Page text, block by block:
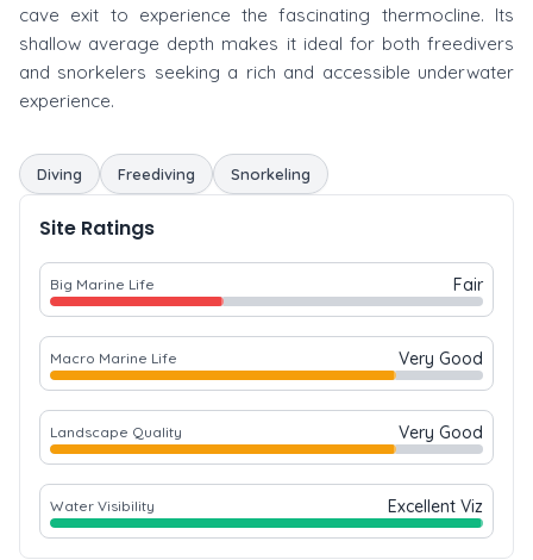
cave exit to experience the fascinating thermocline. Its
shallow average depth makes it ideal for both freedivers
and snorkelers seeking a rich and accessible underwater
experience.
Diving Freediving Snorkeling
Site Ratings
Big Marine Life Fair
Macro Marine Life Very Good
Landscape Quality Very Good
Water Visibility Excellent Viz